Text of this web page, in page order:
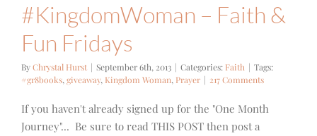
#KingdomWoman – Faith &
Fun Fridays
ByChrystal Hurst | September 6th, 2013 | Categories: Faith | Tags:
#gr8books, giveaway, Kingdom Woman, Prayer | 217 Comments
If you haven't already signed up for the "One Month
Journey"... Be sure to read THIS POST then post a